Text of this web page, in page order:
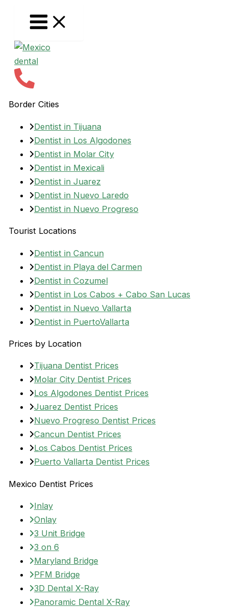
Border Cities
Dentist in Tijuana
Dentist in Los Algodones
Dentist in Molar City
Dentist in Mexicali
Dentist in Juarez
Dentist in Nuevo Laredo
Dentist in Nuevo Progreso
Tourist Locations
Dentist in Cancun
Dentist in Playa del Carmen
Dentist in Cozumel
Dentist in Los Cabos + Cabo San Lucas
Dentist in Nuevo Vallarta
Dentist in PuertoVallarta
Prices by Location
Tijuana Dentist Prices
Molar City Dentist Prices
Los Algodones Dentist Prices
Juarez Dentist Prices
Nuevo Progreso Dentist Prices
Cancun Dentist Prices
Los Cabos Dentist Prices
Puerto Vallarta Dentist Prices
Mexico Dentist Prices
Inlay
Onlay
3 Unit Bridge
3 on 6
Maryland Bridge
PFM Bridge
3D Dental X-Ray
Panoramic Dental X-Ray